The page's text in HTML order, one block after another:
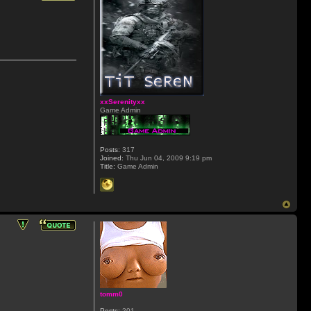
xxSerenityxx
Game Admin
Posts: 317
Joined: Thu Jun 04, 2009 9:19 pm
Title: Game Admin
tomm0